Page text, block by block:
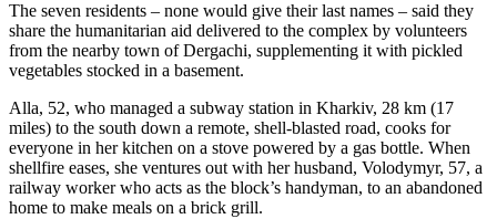
The seven residents – none would give their last names – said they
share the humanitarian aid delivered to the complex by volunteers
from the nearby town of Dergachi, supplementing it with pickled
vegetables stocked in a basement.
Alla, 52, who managed a subway station in Kharkiv, 28 km (17
miles) to the south down a remote, shell-blasted road, cooks for
everyone in her kitchen on a stove powered by a gas bottle. When
shellfire eases, she ventures out with her husband, Volodymyr, 57, a
railway worker who acts as the block’s handyman, to an abandoned
home to make meals on a brick grill.